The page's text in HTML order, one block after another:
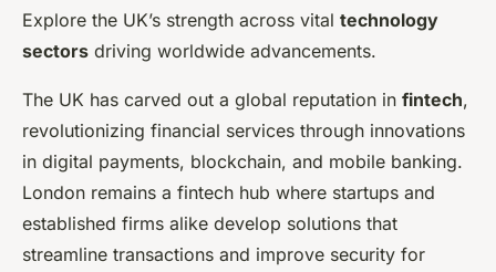
Explore the UK’s strength across vital technology
sectors driving worldwide advancements.
The UK has carved out a global reputation in fintech,
revolutionizing financial services through innovations
in digital payments, blockchain, and mobile banking.
London remains a fintech hub where startups and
established firms alike develop solutions that
streamline transactions and improve security for